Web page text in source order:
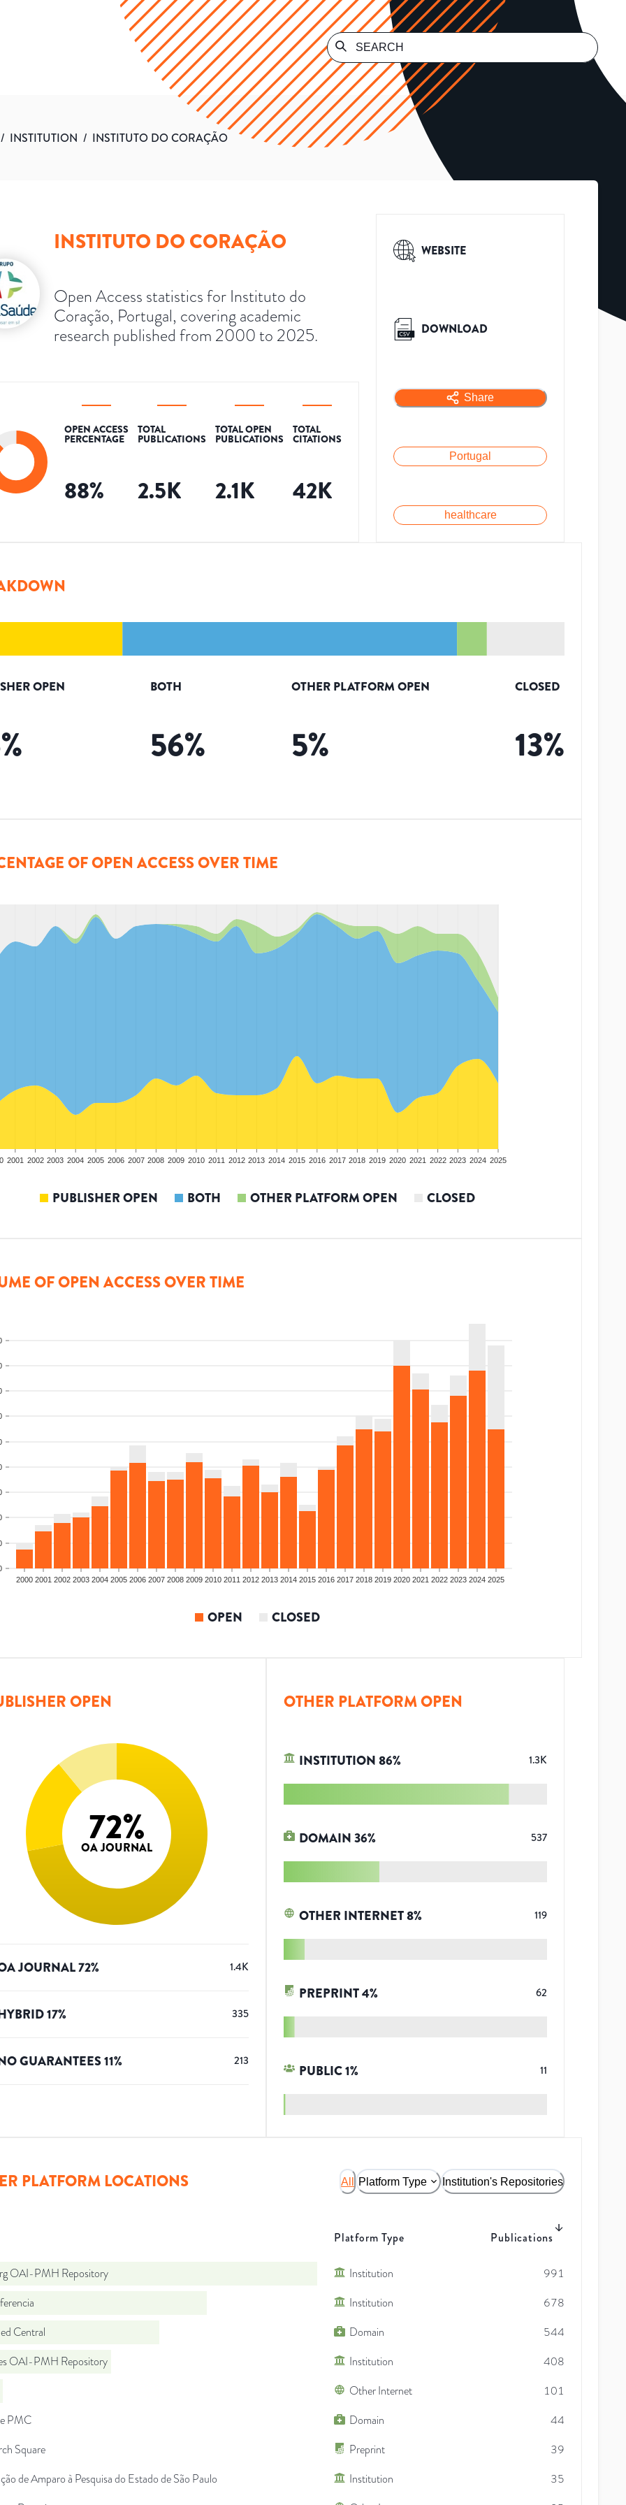
/ INSTITUTION / INSTITUTO DO CORAÇÃO
INSTITUTO DO CORAÇÃO
Open Access statistics for Instituto do
Coração, Portugal, covering academic
research published from 2000 to 2025.
OPEN ACCESS
PERCENTAGE
88%
TOTAL
PUBLICATIONS
2.5K
TOTAL OPEN
PUBLICATIONS
2.1K
TOTAL
CITATIONS
42K
WEBSITE
DOWNLOAD
Share
Portugal
healthcare
OPEN
%
BOTH
56%
OTHER PLATFORM OPEN
5%
CLOSED
13%
OF OPEN ACCESS OVER TIME
2001 2002 2003 2004 2005 2006 2007 2008 2009 2010 2011 2012 2013 2014 2015 2016 2017 2018 2019 2020 2021 2022 2023 2024 2025
PUBLISHER OPEN BOTH OTHER PLATFORM OPEN CLOSED
OF OPEN ACCESS OVER TIME
2000 2001 2002 2003 2004 2005 2006 2007 2008 2009 2010 2011 2012 2013 2014 2015 2016 2017 2018 2019 2020 2021 2022 2023 2024 2025
OPEN CLOSED
OPEN
72%
OA JOURNAL
JOURNAL72% 1.4K
17% 335
GUARANTEES11% 213
OTHER PLATFORM OPEN
INSTITUTION86% 1.3K
DOMAIN36% 537
OTHER INTERNET8% 119
PREPRINT4% 62
PUBLIC1% 11
PLATFORM LOCATIONS All Platform Type Institution's Repositories
Platform Type Publications
OAI-PMH Repository Institution
991
Institution
678
Central
Domain
544
OAI-PMH Repository
Institution
408
Other Internet
101
PMC
Domain
44
Square
Preprint
39
de Amparo à Pesquisa do Estado de São Paulo
Institution
35